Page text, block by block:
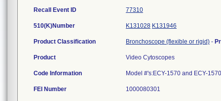
Recall Event ID 77310
510(K)Number K131028 K131946
Product Classification Bronchoscope (flexible or rigid) -
Product Video Cytoscopes
Code Information Model #'s:ECY-1570 and ECY-
FEI Number